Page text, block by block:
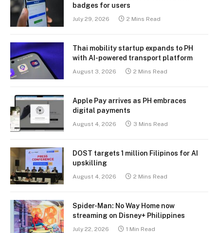
badges for users
July 29, 2026 2 Mins Read
Thai mobility startup expands to PH
with AI-powered transport platform
August 3, 2026 2 Mins Read
Apple Pay arrives as PH embraces
digital payments
August 4, 2026 3 Mins Read
DOST targets 1 million Filipinos for AI
upskilling
August 4, 2026 2 Mins Read
Spider-Man: No Way Home now
streaming on Disney+ Philippines
July 22, 2026 1 Min Read